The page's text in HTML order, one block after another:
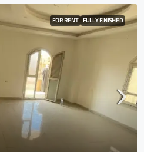
FOR RENT FULLY FINISHED